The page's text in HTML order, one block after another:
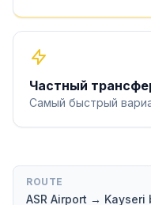
Частный
Самый быстрый
ROUTE
ASR Airport →